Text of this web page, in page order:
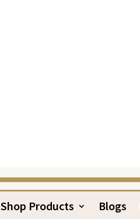
Shop Products Blogs